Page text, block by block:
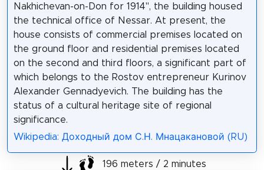
Nakhichevan-on-Don for 1914", the building housed
the technical office of Nessar. At present, the
house consists of commercial premises located on
the ground floor and residential premises located
on the second and third floors, a significant part of
which belongs to the Rostov entrepreneur Kurinov
Alexander Gennadyevich. The building has the
status of a cultural heritage site of regional
significance.
Wikipedia: Доходный дом С.Н. Мнацакановой (RU)
196 meters / 2 minutes